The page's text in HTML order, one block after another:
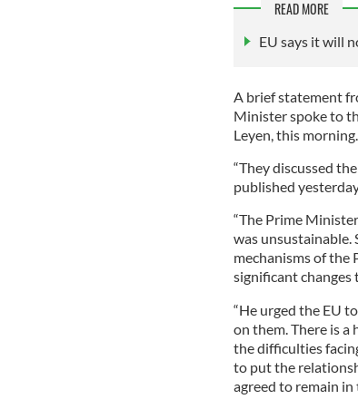
READ MORE
EU says it will
A brief statement
Minister spoke to
Leyen, this morning.
“They discussed
published
“The Prime
was
mechanisms of the
significant changes
“He urged the EU
on them. There is
the difficulties
to put the
agreed to remain in